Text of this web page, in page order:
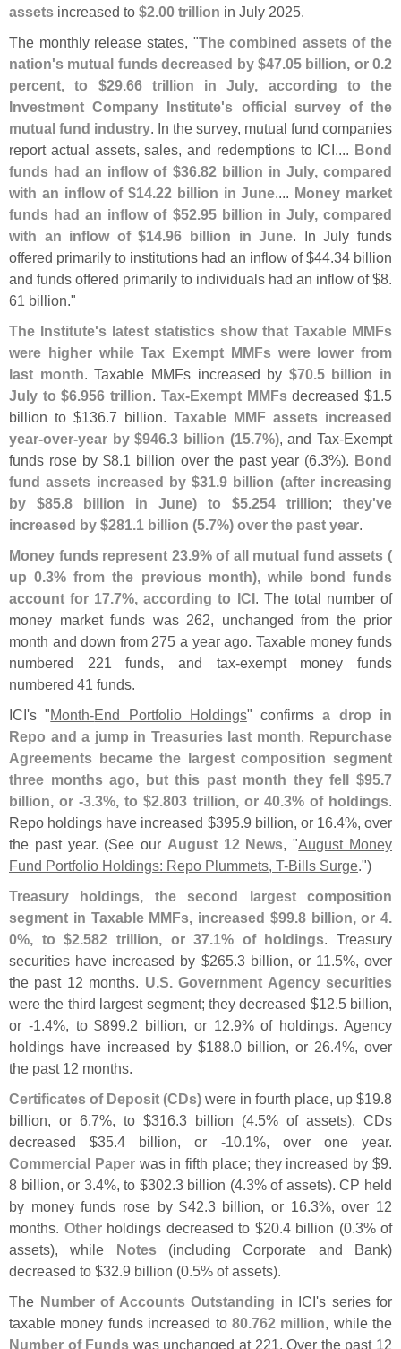
assets increased to $2.00 trillion in July 2025.
The monthly release states, "The combined assets of the
nation's mutual funds decreased by $47.05 billion, or 0.2
percent, to $29.66 trillion in July, according to the
Investment Company Institute's official survey of the
mutual fund industry. In the survey, mutual fund companies
report actual assets, sales, and redemptions to ICI.... Bond
funds had an inflow of $36.82 billion in July, compared
with an inflow of $14.22 billion in June.... Money market
funds had an inflow of $52.95 billion in July, compared
with an inflow of $14.96 billion in June. In July funds
offered primarily to institutions had an inflow of $44.34 billion
and funds offered primarily to individuals had an inflow of $8.
61 billion."
The Institute's latest statistics show that Taxable MMFs
were higher while Tax Exempt MMFs were lower from
last month. Taxable MMFs increased by $70.5 billion in
July to $6.956 trillion. Tax-Exempt MMFsdecreased $1.5
billion to $136.7 billion. Taxable MMF assets increased
year-over-year by $946.3 billion (15.7%), and Tax-Exempt
funds rose by $8.1 billion over the past year (6.3%). Bond
fund assets increased by $31.9 billion (after increasing
by $85.8 billion in June) to $5.254 trillion; they've
increased by $281.1 billion (5.7%) over the past year.
Money funds represent 23.9% of all mutual fund assets (
up 0.3% from the previous month), while bond funds
account for 17.7%, according to ICI. The total number of
money market funds was 262, unchanged from the prior
month and down from 275 a year ago. Taxable money funds
numbered 221 funds, and tax-exempt money funds
numbered 41 funds.
ICI's "Month-End Portfolio Holdings" confirmsa drop in
Repo and a jump in Treasuries last month. Repurchase
Agreements became the largest composition segment
three months ago, but this past month they fell $95.7
billion, or -3.3%, to $2.803 trillion, or 40.3% of holdings.
Repo holdings have increased $395.9 billion, or 16.4%, over
the past year. (See our August 12 News, "August Money
Fund Portfolio Holdings: Repo Plummets, T-Bills Surge.")
Treasury holdings, the second largest composition
segment in Taxable MMFs, increased $99.8 billion, or 4.
0%, to $2.582 trillion, or 37.1% of holdings. Treasury
securities have increased by $265.3 billion, or 11.5%, over
the past 12 months. U.S. Government Agency securities
were the third largest segment; they decreased $12.5 billion,
or -1.4%, to $899.2 billion, or 12.9% of holdings. Agency
holdings have increased by $188.0 billion, or 26.4%, over
the past 12 months.
Certificates of Deposit (CDs) were in fourth place, up $19.8
billion, or 6.7%, to $316.3 billion (4.5% of assets). CDs
decreased $35.4 billion, or -10.1%, over one year.
Commercial Paperwas in fifth place; they increased by $9.
8 billion, or 3.4%, to $302.3 billion (4.3% of assets). CP held
by money funds rose by $42.3 billion, or 16.3%, over 12
months. Otherholdings decreased to $20.4 billion (0.3% of
assets), while Notes(including Corporate and Bank)
decreased to $32.9 billion (0.5% of assets).
The Number of Accounts Outstanding in ICI's series for
taxable money funds increased to 80.762 million, while the
Number of Funds was unchanged at 221. Over the past 12